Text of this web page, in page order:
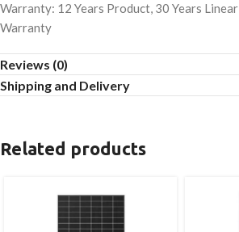
Warranty: 12 Years Product, 30 Years
Warranty
Reviews (0)
Shipping and Delivery
Related products